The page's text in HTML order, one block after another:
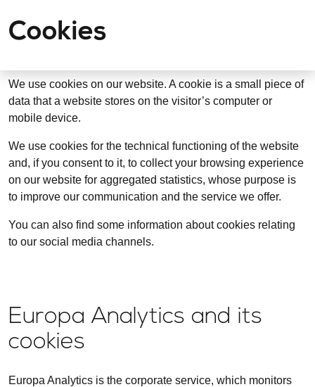
Cookies
We use cookies on our website. A cookie is a small piece of
data that a website stores on the visitor’s computer or
mobile device.
We use cookies for the technical functioning of the website
and, if you consent to it, to collect your browsing experience
on our website for aggregated statistics, whose purpose is
to improve our communication and the service we offer.
You can also find some information about cookies relating
to our social media channels.
Europa Analytics and its
cookies
Europa Analytics is the corporate service, which monitors